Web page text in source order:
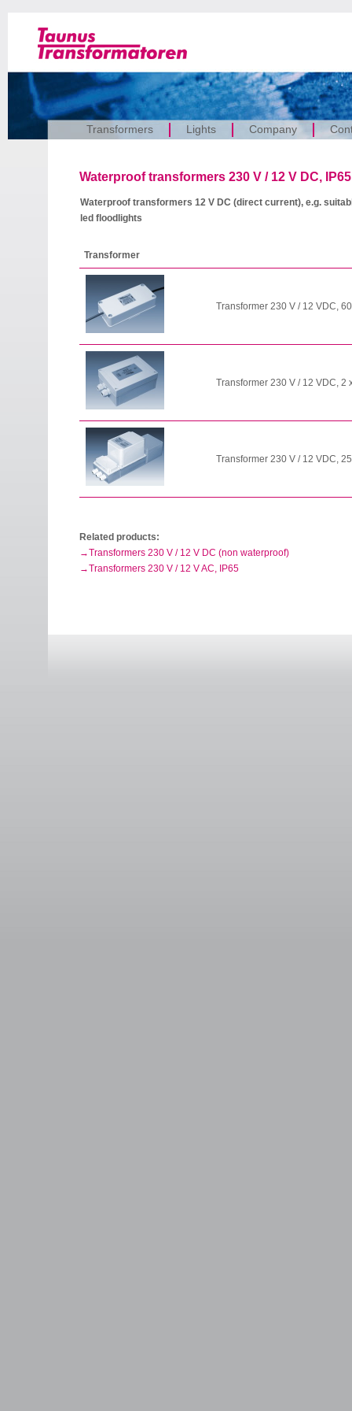
Transformers Lights Company
Waterproof transformers 230 V / 12 V DC,
Waterproof transformers 12 V DC (direct current), e.g.
led floodlights
Transformer
Transformer 230 V / 12 VDC,
Transformer 230 V / 12 VDC, 2
Transformer 230 V / 12 VDC,
Related products:
Transformers 230 V / 12 V DC (non waterproof)
Transformers 230 V / 12 V AC, IP65